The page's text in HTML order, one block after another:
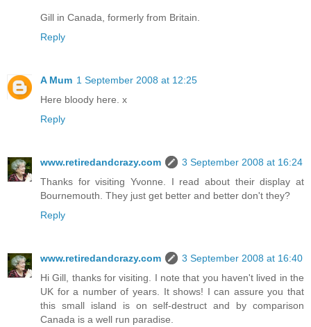
Gill in Canada, formerly from Britain.
Reply
A Mum 1 September 2008 at 12:25
Here bloody here. x
Reply
www.retiredandcrazy.com
3 September 2008 at 16:24
Thanks for visiting Yvonne. I read about their display at
Bournemouth. They just get better and better don't they?
Reply
www.retiredandcrazy.com
3 September 2008 at 16:40
Hi Gill, thanks for visiting. I note that you haven't lived in the
UK for a number of years. It shows! I can assure you that
this small island is on self-destruct and by comparison
Canada is a well run paradise.